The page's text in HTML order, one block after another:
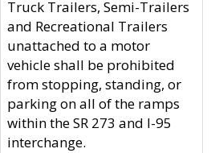
Truck Trailers, Semi-Trailers
and Recreational Trailers
unattached to a motor
vehicle shall be prohibited
from stopping, standing, or
parking on all of the ramps
within the SR 273 and I-95
interchange.